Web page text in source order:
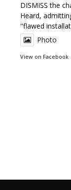
DISMISS the
Heard,
"flawed
Photo
View on Facebook